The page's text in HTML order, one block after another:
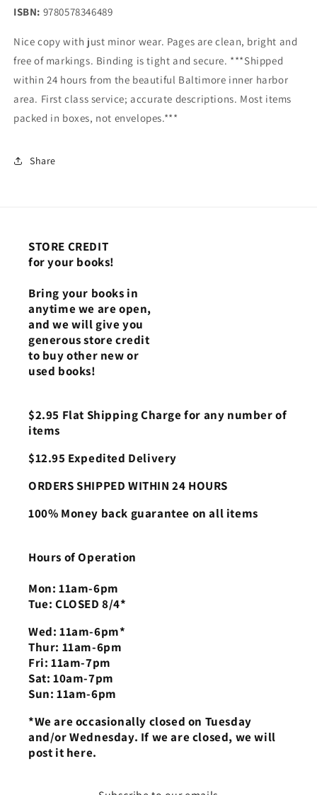
ISBN: 9780578346489
Nice copy with just minor wear. Pages are clean, bright and
free of markings. Binding is tight and secure. ***Shipped
within 24 hours from the beautiful Baltimore inner harbor
area. First class service; accurate descriptions. Most items
packed in boxes, not envelopes.***
Share
STORE CREDIT
for your books!
Bring your books in
anytime we are open,
and we will give you
generous store credit
to buy other new or
used books!
$2.95 Flat Shipping Charge for any number of
items
$12.95 Expedited Delivery
ORDERS SHIPPED WITHIN 24 HOURS
100% Money back guarantee on all items
Hours of Operation
Mon: 11am-6pm
Tue: CLOSED 8/4*
Wed: 11am-6pm*
Thur: 11am-6pm
Fri: 11am-7pm
Sat: 10am-7pm
Sun: 11am-6pm
*We are occasionally closed on Tuesday
and/or Wednesday. If we are closed, we will
post it here.